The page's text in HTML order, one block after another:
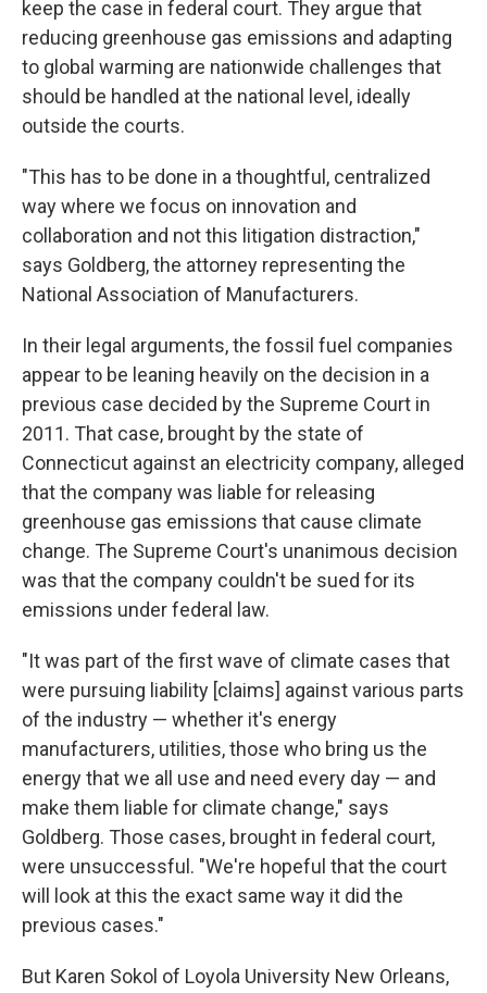
keep the case in federal court. They argue that
reducing greenhouse gas emissions and adapting
to global warming are nationwide challenges that
should be handled at the national level, ideally
outside the courts.
"This has to be done in a thoughtful, centralized
way where we focus on innovation and
collaboration and not this litigation distraction,"
says Goldberg, the attorney representing the
National Association of Manufacturers.
In their legal arguments, the fossil fuel companies
appear to be leaning heavily on the decision in a
previous case decided by the Supreme Court in
2011. That case, brought by the state of
Connecticut against an electricity company, alleged
that the company was liable for releasing
greenhouse gas emissions that cause climate
change. The Supreme Court's unanimous decision
was that the company couldn't be sued for its
emissions under federal law.
"It was part of the first wave of climate cases that
were pursuing liability [claims] against various parts
of the industry — whether it's energy
manufacturers, utilities, those who bring us the
energy that we all use and need every day — and
make them liable for climate change," says
Goldberg. Those cases, brought in federal court,
were unsuccessful. "We're hopeful that the court
will look at this the exact same way it did the
previous cases."
But Karen Sokol of Loyola University New Orleans,